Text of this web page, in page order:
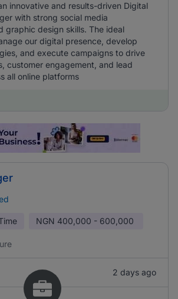
innovative and results-driven Digital
with strong social media
graphic design skills. The ideal
our digital presence, develop
and execute campaigns to drive
customer engagement, and lead
all online platforms
NGN 400,000 - 600,000
2 days ago